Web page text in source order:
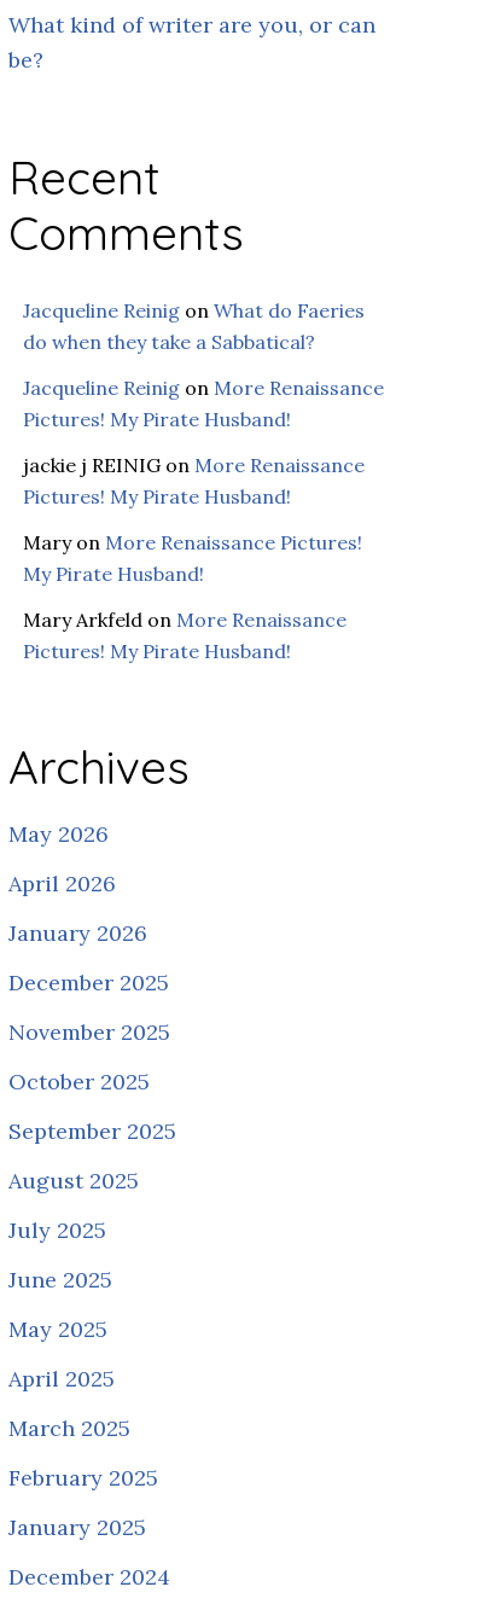
What kind of writer are you, or can
be?
Recent
Comments
Jacqueline Reinigon What do Faeries
do when they take a Sabbatical?
Jacqueline Reinigon More Renaissance
Pictures! My Pirate Husband!
jackie j REINIGon More Renaissance
Pictures! My Pirate Husband!
Maryon More Renaissance Pictures!
My Pirate Husband!
Mary Arkfeld on More Renaissance
Pictures! My Pirate Husband!
Archives
May 2026
April 2026
January 2026
December 2025
November 2025
October 2025
September 2025
August 2025
July 2025
June 2025
May 2025
April 2025
March 2025
February 2025
January 2025
December 2024